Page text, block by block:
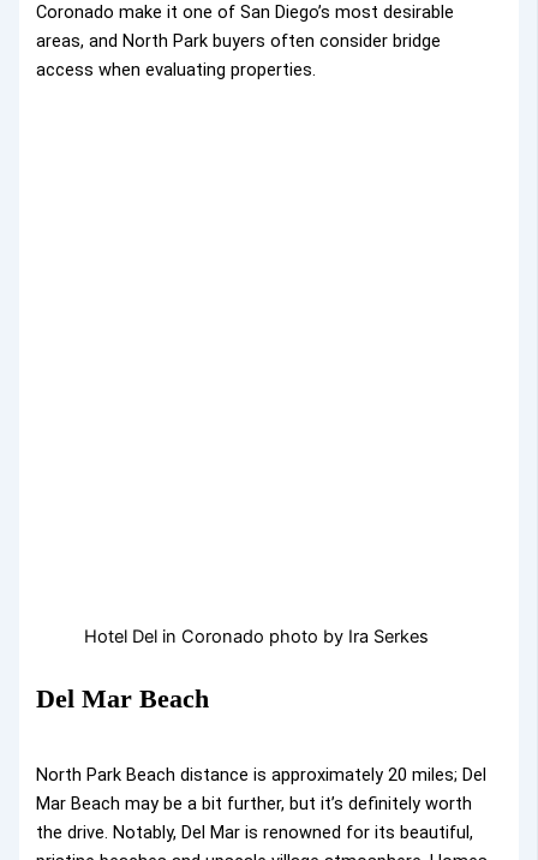
Coronado make it one of San Diego’s most desirable
areas, and North Park buyers often consider bridge
access when evaluating properties.
Hotel Del in Coronado photo by Ira Serkes
Del Mar Beach
North Park Beach distance is approximately 20 miles; Del
Mar Beach may be a bit further, but it’s definitely worth
the drive. Notably, Del Mar is renowned for its beautiful,